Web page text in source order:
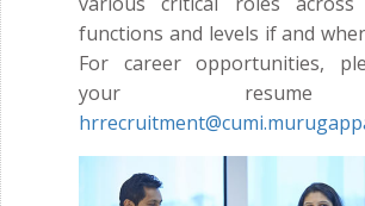
functions and levels if and
For career opportunities,
your